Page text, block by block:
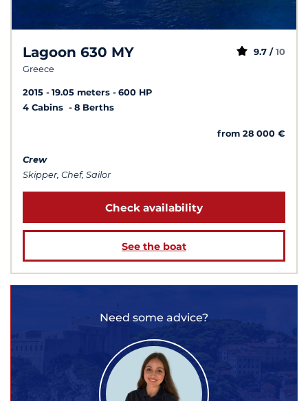
Lagoon 630 MY
Greece
9.7 / 10
2015 19.05 meters
600 HP
4 Cabins
8 Berths
from 28 000 €
Crew
Skipper, Chef, Sailor
Check availability
See the boat
Need some advice?